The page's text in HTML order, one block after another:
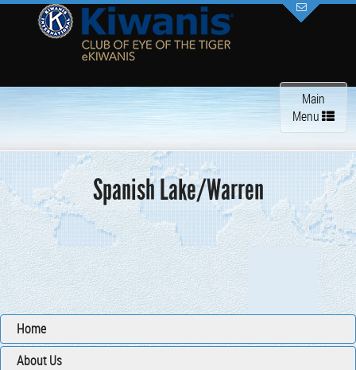
Toggle
navigation
Main
Menu
Spanish Lake/Warren
Home
About Us